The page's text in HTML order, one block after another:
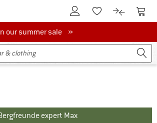
To Customer Account
To Wishlist.To product
To
our summer sale
our summer sale »
expert Max